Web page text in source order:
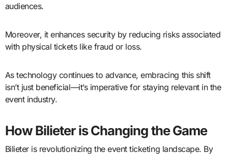
audiences.
Moreover, it enhances security by reducing risks associated
with physical tickets like fraud or loss.
As technology continues to advance, embracing this shift
isn’t just beneficial—it’s imperative for staying relevant in the
event industry.
How Bilieter is Changing the Game
Bilieter is revolutionizing the event ticketing landscape. By